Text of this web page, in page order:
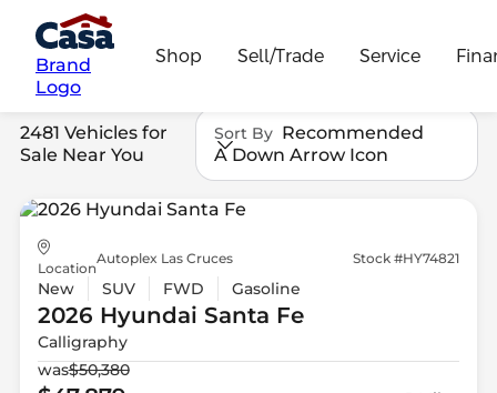
Brand
Logo
Shop Sell/Trade Service
2481 Vehicles for
Sale Near You
Sort By Recommended
A Down Arrow Icon
Location
Autoplex Las Cruces Stock #HY74821
New SUV FWD Gasoline
2026 Hyundai Santa Fe
Calligraphy
was$50,380